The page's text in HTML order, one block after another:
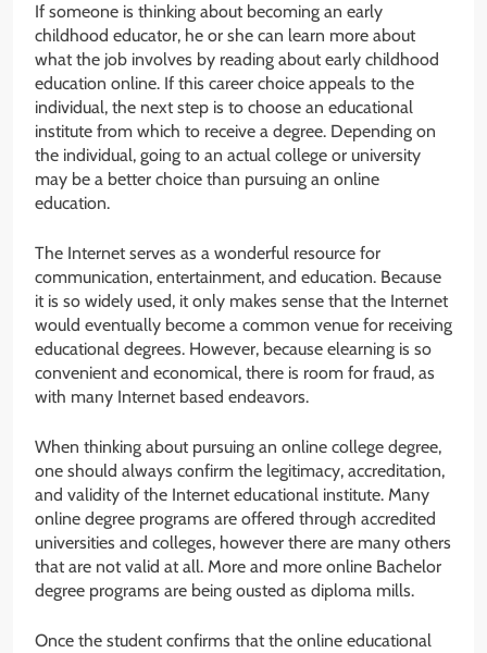
If someone is thinking about becoming an early
childhood educator, he or she can learn more about
what the job involves by reading about early childhood
education online. If this career choice appeals to the
individual, the next step is to choose an educational
institute from which to receive a degree. Depending on
the individual, going to an actual college or university
may be a better choice than pursuing an online
education.
The Internet serves as a wonderful resource for
communication, entertainment, and education. Because
it is so widely used, it only makes sense that the Internet
would eventually become a common venue for receiving
educational degrees. However, because elearning is so
convenient and economical, there is room for fraud, as
with many Internet based endeavors.
When thinking about pursuing an online college degree,
one should always confirm the legitimacy, accreditation,
and validity of the Internet educational institute. Many
online degree programs are offered through accredited
universities and colleges, however there are many others
that are not valid at all. More and more online Bachelor
degree programs are being ousted as diploma mills.
Once the student confirms that the online educational